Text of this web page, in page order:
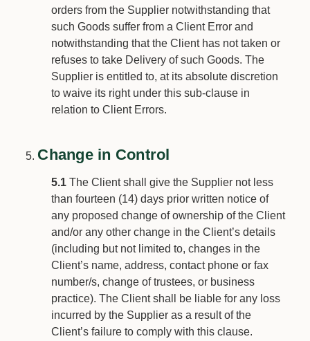
orders from the Supplier notwithstanding that
such Goods suffer from a Client Error and
notwithstanding that the Client has not taken or
refuses to take Delivery of such Goods. The
Supplier is entitled to, at its absolute discretion
to waive its right under this sub-clause in
relation to Client Errors.
Change in Control
5.1The Client shall give the Supplier not less
than fourteen (14) days prior written notice of
any proposed change of ownership of the Client
and/or any other change in the Client’s details
(including but not limited to, changes in the
Client’s name, address, contact phone or fax
number/s, change of trustees, or business
practice). The Client shall be liable for any loss
incurred by the Supplier as a result of the
Client’s failure to comply with this clause.